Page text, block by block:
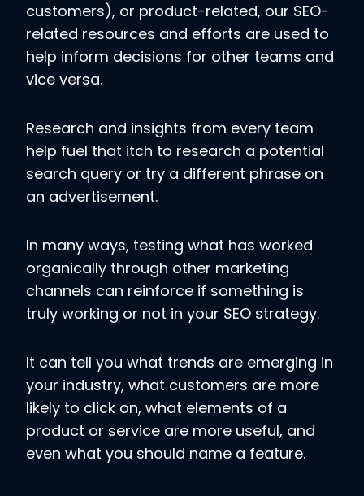
customers), or product-related, our SEO-
related resources and efforts are used to
help inform decisions for other teams and
vice versa.
Research and insights from every team
help fuel that itch to research a potential
search query or try a different phrase on
an advertisement.
In many ways, testing what has worked
organically through other marketing
channels can reinforce if something is
truly working or not in your SEO strategy.
It can tell you what trends are emerging in
your industry, what customers are more
likely to click on, what elements of a
product or service are more useful, and
even what you should name a feature.